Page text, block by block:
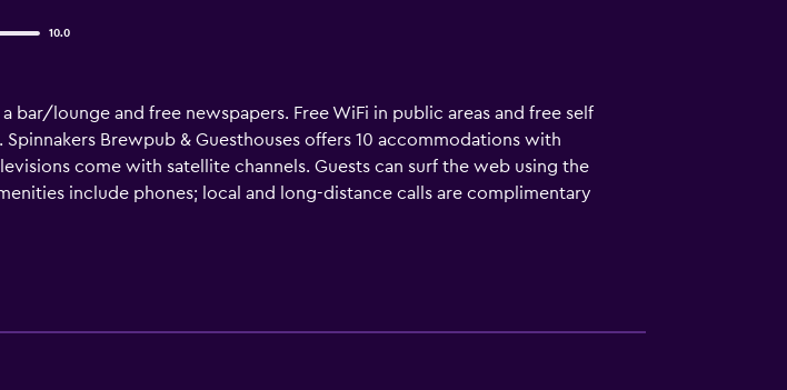
10.0
bar/lounge and free newspapers. Free WiFi in public areas and free self
Brewpub & Guesthouses offers 10 accommodations with
come with satellite channels. Guests can surf the web using the
include phones; local and long-distance calls are complimentary
and irons/ironing boards. Housekeeping is provided daily. The recreational
may apply.